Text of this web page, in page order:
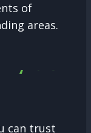
of
areas.
it is
can trust